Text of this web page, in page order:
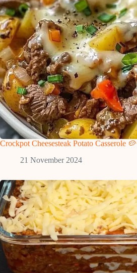
Crockpot Cheesesteak Potato Casserole
21 November 2024